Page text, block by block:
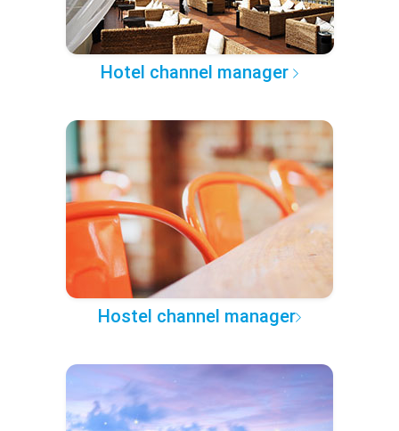
Hotel channel manager
Hostel channel manager